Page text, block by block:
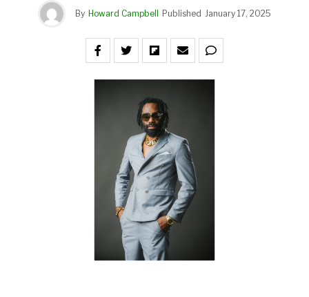
By Howard Campbell Published January 17, 2025